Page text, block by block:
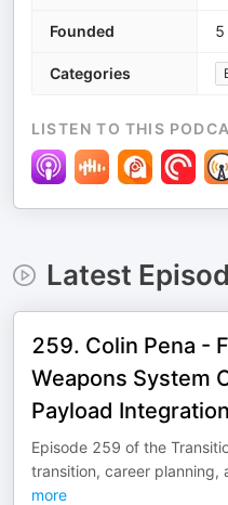
Founded 5
Categories
LISTEN TO THIS
Latest
259. Colin Pena -
Weapons System
Payload
Episode 259 of the
transition, career
more